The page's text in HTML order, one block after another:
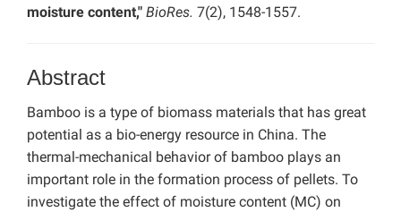
moisture content," BioRes. 7(2), 1548-1557.
Abstract
Bamboo is a type of biomass materials that has great
potential as a bio-energy resource in China. The
thermal-mechanical behavior of bamboo plays an
important role in the formation process of pellets. To
investigate the effect of moisture content (MC) on